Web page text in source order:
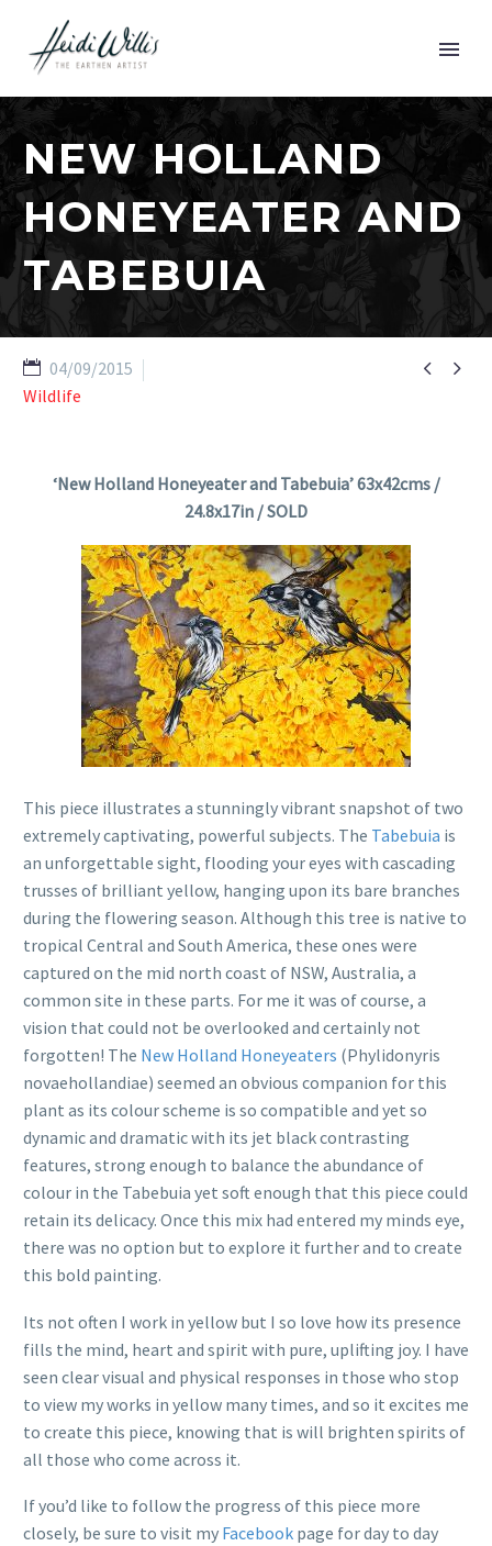
NEW HOLLAND
HONEYEATER AND
TABEBUIA
 
04/09/2015
Wildlife
‘New Holland Honeyeater and Tabebuia’ 63x42cms /
24.8x17in / SOLD
This piece illustrates a stunningly vibrant snapshot of two
extremely captivating, powerful subjects. The Tabebuia is
an unforgettable sight, flooding your eyes with cascading
trusses of brilliant yellow, hanging upon its bare branches
during the flowering season. Although this tree is native to
tropical Central and South America, these ones were
captured on the mid north coast of NSW, Australia, a
common site in these parts. For me it was of course, a
vision that could not be overlooked and certainly not
forgotten! The New Holland Honeyeaters (Phylidonyris
novaehollandiae) seemed an obvious companion for this
plant as its colour scheme is so compatible and yet so
dynamic and dramatic with its jet black contrasting
features, strong enough to balance the abundance of
colour in the Tabebuia yet soft enough that this piece could
retain its delicacy. Once this mix had entered my minds eye,
there was no option but to explore it further and to create
this bold painting.
Its not often I work in yellow but I so love how its presence
fills the mind, heart and spirit with pure, uplifting joy. I have
seen clear visual and physical responses in those who stop
to view my works in yellow many times, and so it excites me
to create this piece, knowing that is will brighten spirits of
all those who come across it.
If you’d like to follow the progress of this piece more
closely, be sure to visit my Facebook page for day to day